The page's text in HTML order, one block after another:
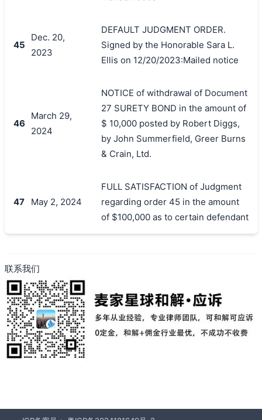
45
Dec. 20,
2023
DEFAULT JUDGMENT ORDER.
Signed by the Honorable Sara L.
Ellis on 12/20/2023:Mailed notice
46
March 29,
2024
NOTICE of withdrawal of Document
27 SURETY BOND in the amount of
$ 10,000 posted by Robert Diggs,
by John Summerfield, Greer Burns
& Crain, Ltd.
47 May 2, 2024
FULL SATISFACTION of Judgment
regarding order 45 in the amount
of $100,000 as to certain defendant
联系我们